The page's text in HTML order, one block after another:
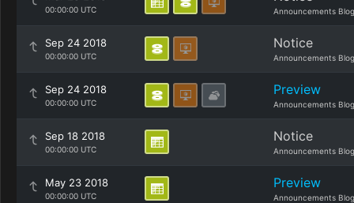
00:00:00 UTC Announcements Blog
Sep 24 2018
00:00:00 UTC
Notice
Announcements Blog
Sep 24 2018
00:00:00 UTC
Preview
Announcements Blog
Sep 18 2018
00:00:00 UTC
Notice
Announcements Blog
May 23 2018
00:00:00 UTC
Preview
Announcements Blog